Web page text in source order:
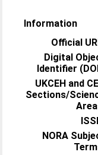
Information
Official
Digital
Identifier
UKCEH and
Sections/
NORA